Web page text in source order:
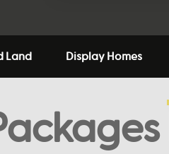
Land Display Homes